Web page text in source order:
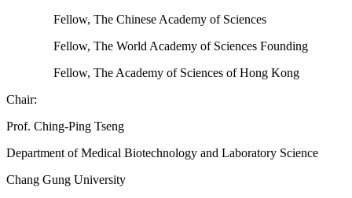
Fellow, The Chinese Academy of Sciences
Fellow, The World Academy of Sciences Founding
Fellow, The Academy of Sciences of Hong Kong
Chair:
Prof. Ching-Ping Tseng
Department of Medical Biotechnology and Laboratory Science
Chang Gung University